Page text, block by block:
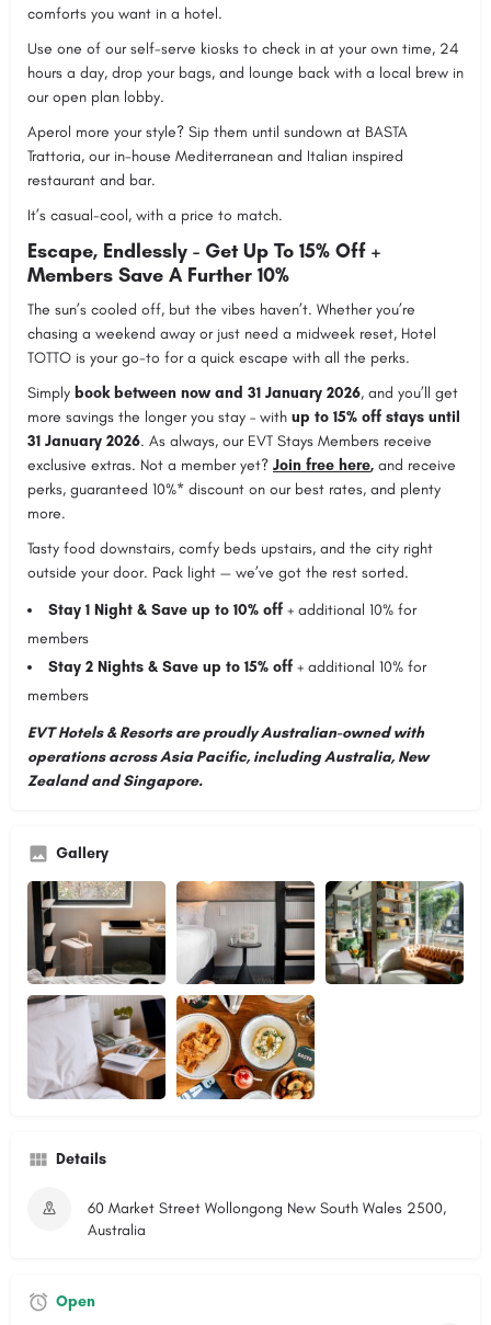
comforts you want in a hotel.
Use one of our self-serve kiosks to check in at your own time, 24
hours a day, drop your bags, and lounge back with a local brew in
our open plan lobby.
Aperol more your style? Sip them until sundown at BASTA
Trattoria, our in-house Mediterranean and Italian inspired
restaurant and bar.
It’s casual-cool, with a price to match.
Escape, Endlessly - Get Up To 15% Off +
Members Save A Further 10%
The sun’s cooled off, but the vibes haven’t. Whether you’re
chasing a weekend away or just need a midweek reset, Hotel
TOTTO is your go-to for a quick escape with all the perks.
Simply book between now and 31 January 2026, and you’ll get
more savings the longer you stay – with up to 15% off stays until
31 January 2026. As always, our EVT Stays Members receive
exclusive extras. Not a member yet? Join free here, and receive
perks, guaranteed 10%* discount on our best rates, and plenty
more.
Tasty food downstairs, comfy beds upstairs, and the city right
outside your door. Pack light — we’ve got the rest sorted.
Stay 1 Night & Save up to 10% off + additional 10% for
members
Stay 2 Nights & Save up to 15% off + additional 10% for
members
EVT Hotels & Resorts are proudly Australian-owned with
operations across Asia Pacific, including Australia, New
Zealand and Singapore.
Gallery
Details
60 Market Street Wollongong New South Wales 2500,
Australia
Open